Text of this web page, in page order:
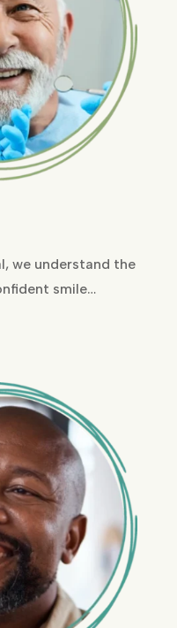
we understand the
smile…